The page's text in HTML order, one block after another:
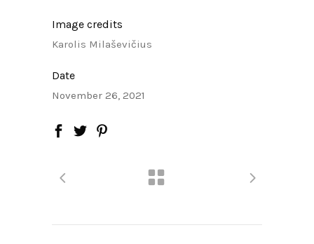
Image credits
Karolis Milaševičius
Date
November 26, 2021